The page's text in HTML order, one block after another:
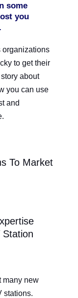
some
you
organizations
to get their
about
you can use
and
To Market
Station
many new
stations.